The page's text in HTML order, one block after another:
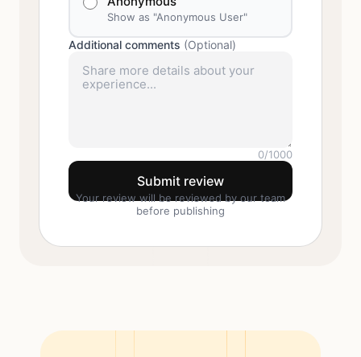
Show as "Anonymous User"
Additional comments (Optional)
0/1000
Submit review
Your review will be reviewed by our team
before publishing